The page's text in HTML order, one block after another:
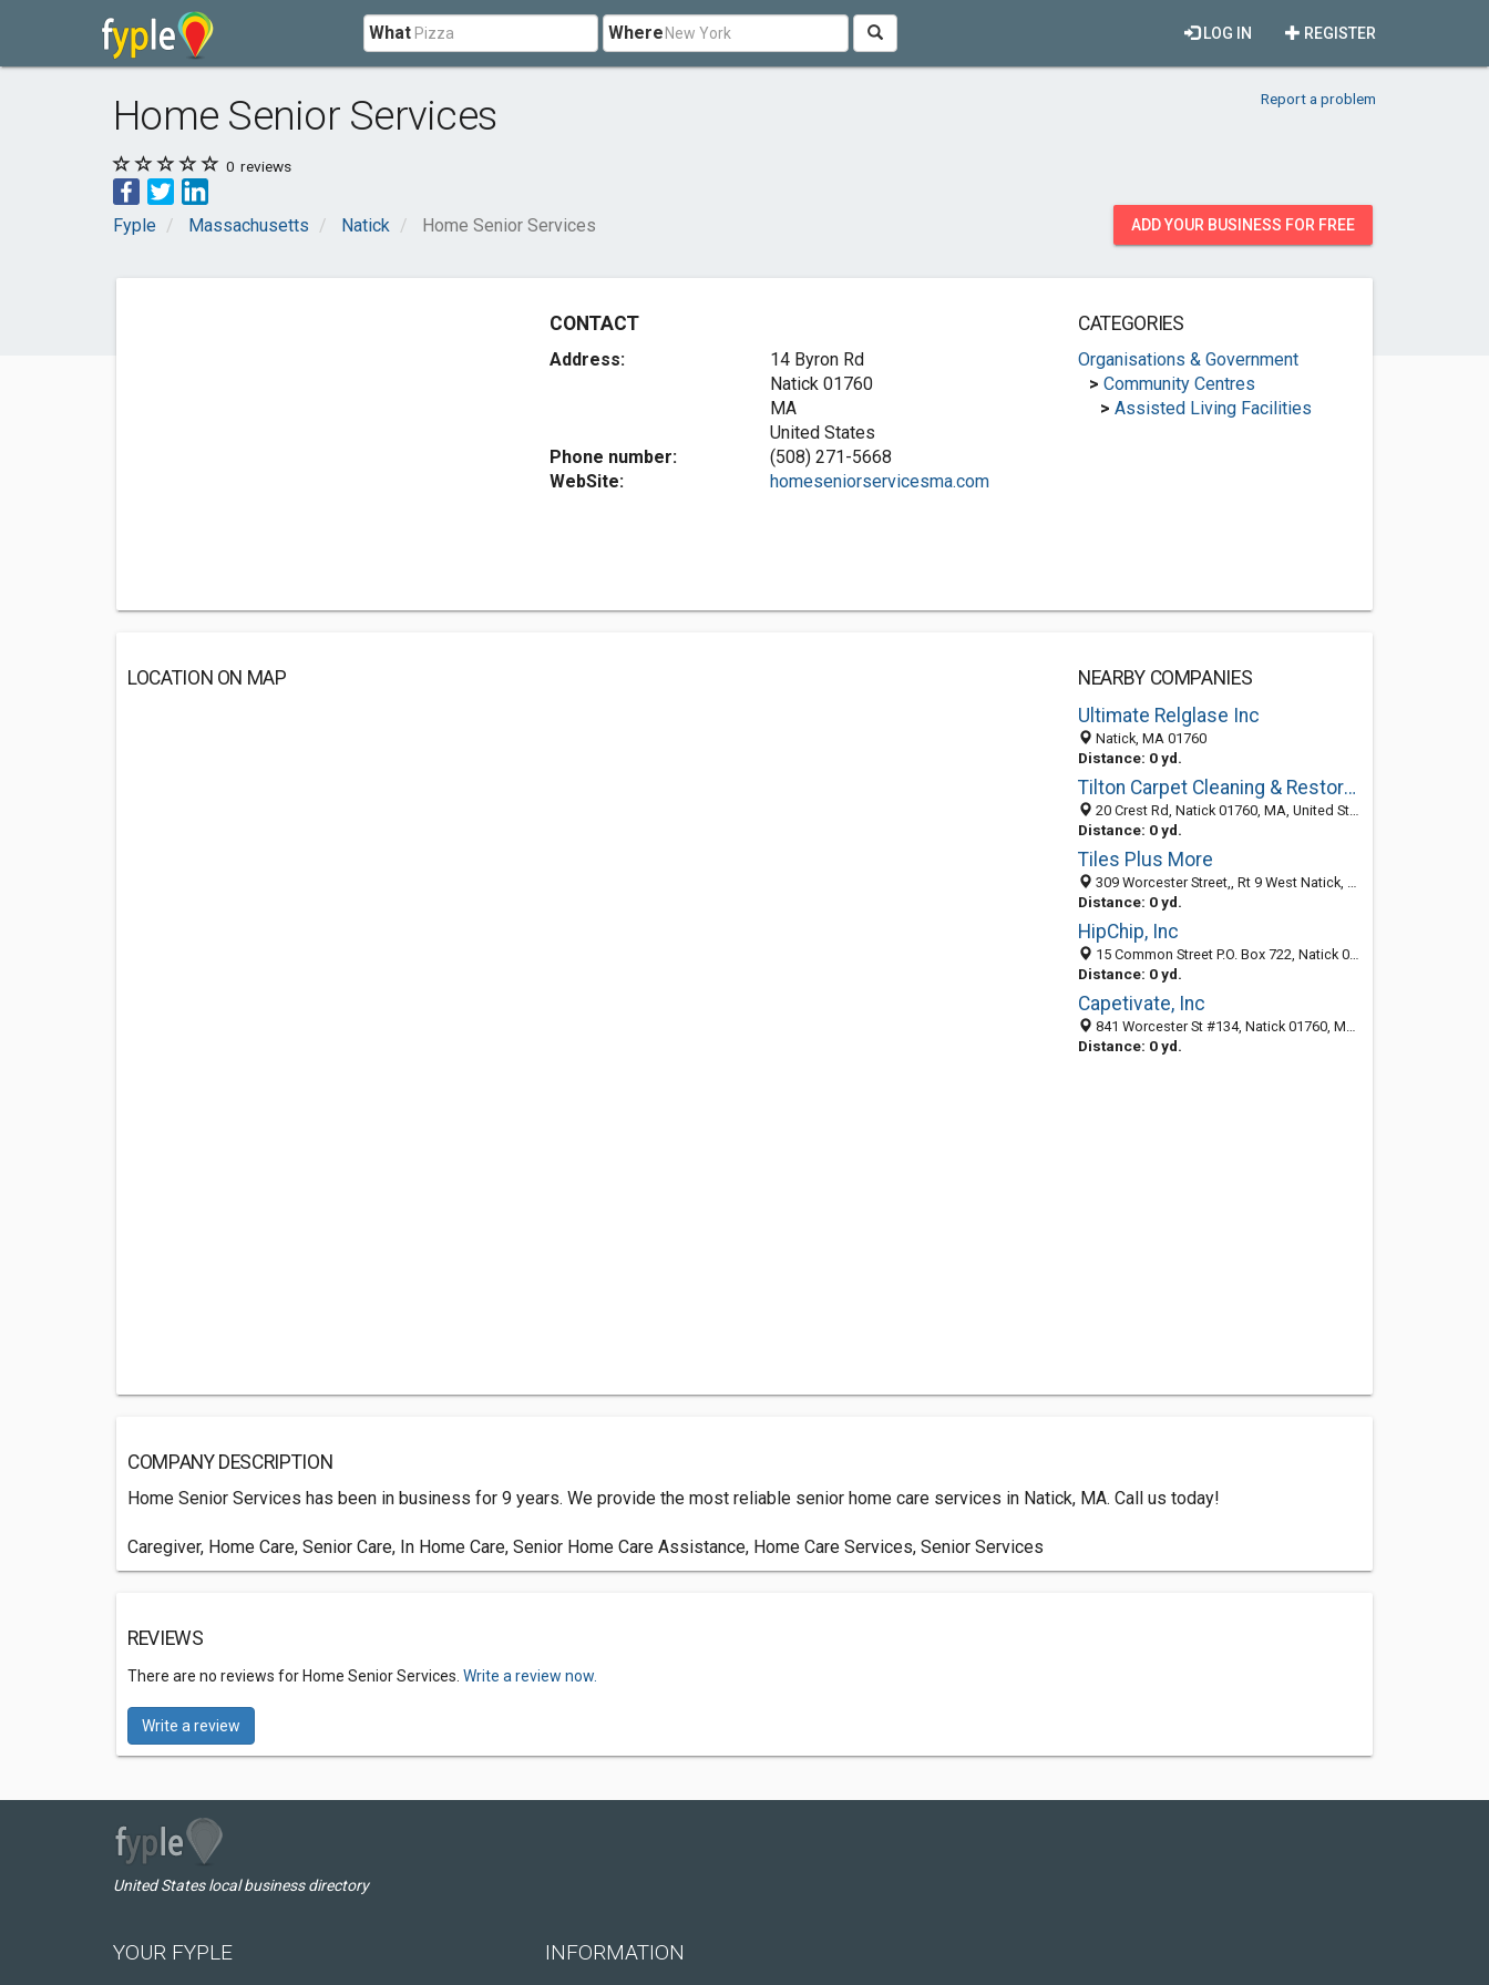
What Where REGISTER
LOG IN
Home Senior Services Report a problem
0 reviews
Fyple Massachusetts Natick Home Senior Services ADD YOUR BUSINESS FOR FREE
CONTACT
Address:
14 Byron Rd
Natick 01760
MA
United States
Phone number:
(508) 271-5668
WebSite:
homeseniorservicesma.com
CATEGORIES
Organisations & Government
> Community Centres
> Assisted Living Facilities
LOCATION ON MAP
NEARBY COMPANIES
Ultimate Relglase Inc
Natick, MA 01760
Distance: 0 yd.
Tilton Carpet Cleaning & Restoration
20 Crest Rd, Natick 01760, MA, United States
Distance: 0 yd.
Tiles Plus More
309 Worcester Street,, Rt 9 West Natick, MA 01760, Natick 01760, MA, United States
Distance: 0 yd.
HipChip, Inc
15 Common Street P.O. Box 722, Natick 01760, MA, United States
Distance: 0 yd.
Capetivate, Inc
841 Worcester St #134, Natick 01760, MA, United States
Distance: 0 yd.
COMPANY DESCRIPTION
Home Senior Services has been in business for 9 years. We provide the most reliable senior home care services in Natick, MA. Call us today!
Caregiver, Home Care, Senior Care, In Home Care, Senior Home Care Assistance, Home Care Services, Senior Services
REVIEWS
There are no reviews for Home Senior Services. Write a review now.
Write a review
United States local business directory
YOUR FYPLE INFORMATION